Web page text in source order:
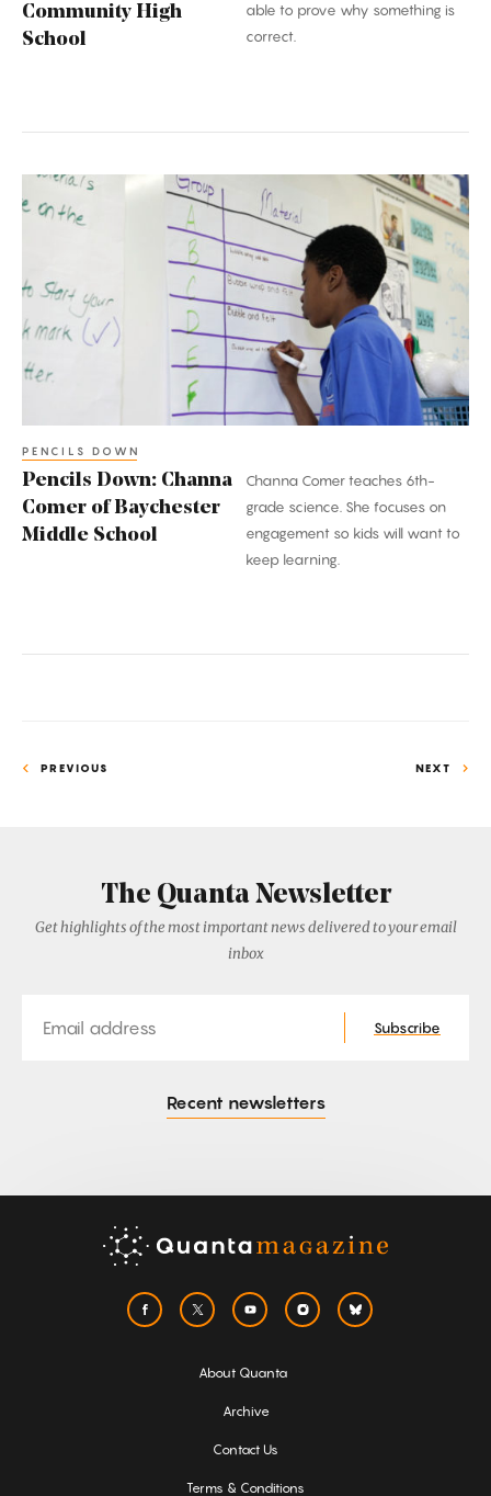
Community High
School
able to prove why something is
correct.
Pencils
Down:
Comer
Baychester
Middle
PENCILS DOWN
Pencils Down: Channa
Comer of Baychester
Middle School
Channa Comer teaches 6th-
grade science. She focuses on
engagement so kids will want to
keep learning.
PREVIOUS NEXT
The Quanta Newsletter
Get highlights of the most important news delivered to your email
inbox
Subscribe
Recent newsletters
About Quanta
Archive
Contact Us
Terms & Conditions